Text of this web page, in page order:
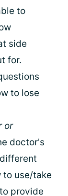
to
side
for.
to lose
or
doctor's
to use/take
provide